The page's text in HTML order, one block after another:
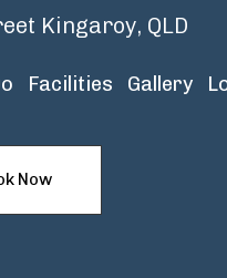
Kingaroy, QLD
Facilities Gallery
Now